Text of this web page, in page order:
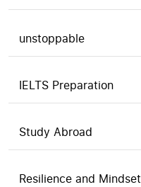
unstoppable
IELTS Preparation
Study Abroad
Resilience and Mindset